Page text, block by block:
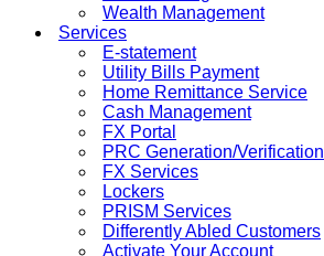
Wealth Management
Services
E-statement
Utility Bills Payment
Home Remittance Service
Cash Management
FX Portal
PRC Generation/Verification
FX Services
Lockers
PRISM Services
Differently Abled Customers
Activate Your Account